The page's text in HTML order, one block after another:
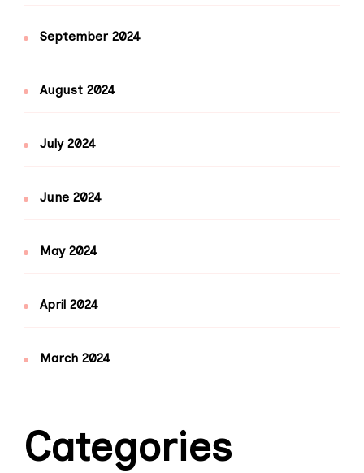
September 2024
August 2024
July 2024
June 2024
May 2024
April 2024
March 2024
Categories